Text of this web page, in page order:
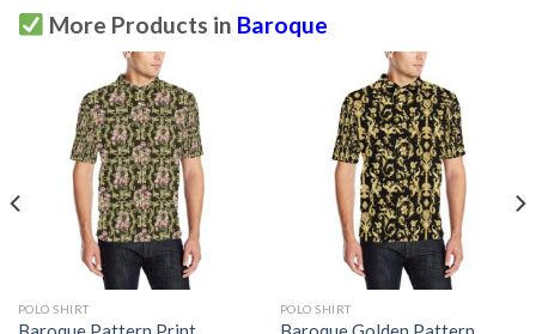
More Products in Baroque
POLO SHIRT POLO SHIRT